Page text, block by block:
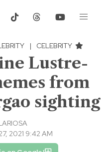
| CELEBRITY
Lustre-
from
sighting
2021 9:42 AM